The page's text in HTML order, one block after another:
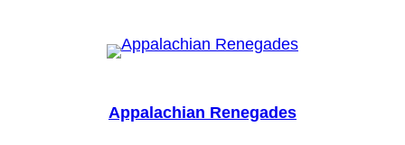
Appalachian Renegades